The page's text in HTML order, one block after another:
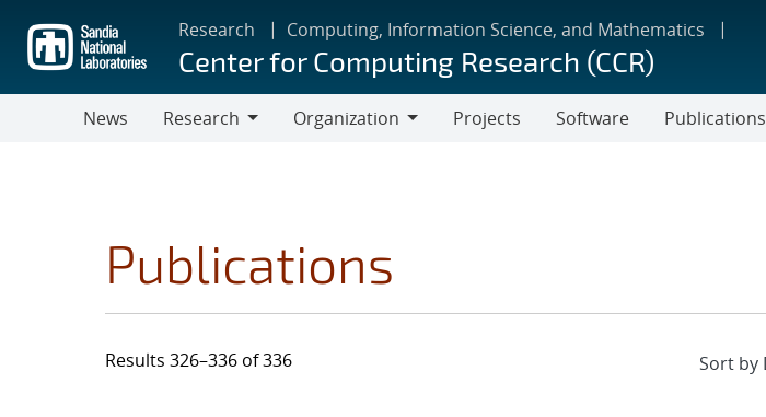
main
content
Research Computing, Information Science, and Mathematics
Center for Computing Research (CCR)
News
Research
Organization
Projects Software Publications
Publications
Results 326–336 of 336